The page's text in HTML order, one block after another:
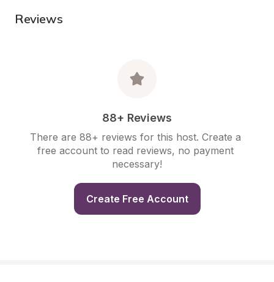
Reviews
88+ Reviews
There are 88+ reviews for this host. Create a
free account to read reviews, no payment
necessary!
Create Free Account